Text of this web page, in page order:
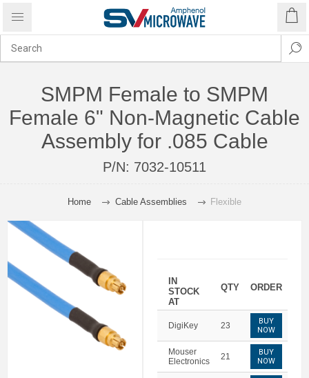
SMPM Female to SMPM
Female 6" Non-Magnetic Cable
Assembly for .085 Cable
P/N: 7032-10511
Home Cable Assemblies Flexible
IN
STOCK
AT
QTY ORDER
DigiKey 23
BUY
NOW
Mouser
Electronics
21
BUY
NOW